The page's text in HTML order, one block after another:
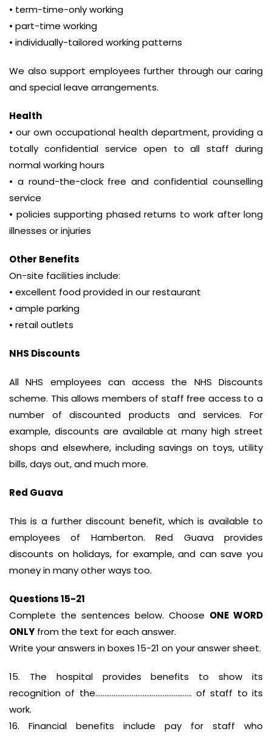
• term-time-only working
• part-time working
• individually-tailored working patterns
We also support employees further through our caring
and special leave arrangements.
Health
• our own occupational health department, providing a
totally confidential service open to all staff during
normal working hours
• a round-the-clock free and confidential counselling
service
• policies supporting phased returns to work after long
illnesses or injuries
Other Benefits
On-site facilities include:
• excellent food provided in our restaurant
• ample parking
• retail outlets
NHS Discounts
All NHS employees can access the NHS Discounts
scheme. This allows members of staff free access to a
number of discounted products and services. For
example, discounts are available at many high street
shops and elsewhere, including savings on toys, utility
bills, days out, and much more.
Red Guava
This is a further discount benefit, which is available to
employees of Hamberton. Red Guava provides
discounts on holidays, for example, and can save you
money in many other ways too.
Questions 15-21
Complete the sentences below. Choose ONE WORD
ONLY from the text for each answer.
Write your answers in boxes 15-21 on your answer sheet.
15. The hospital provides benefits to show its
recognition of the…………………………………………….. of staff to its
work.
16. Financial benefits include pay for staff who